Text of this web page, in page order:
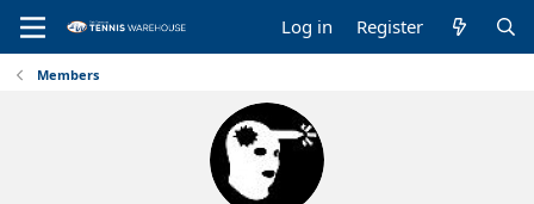
Log in Register
Members